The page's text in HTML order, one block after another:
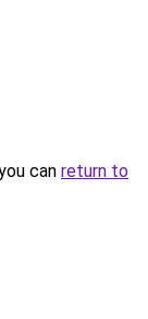
can return to